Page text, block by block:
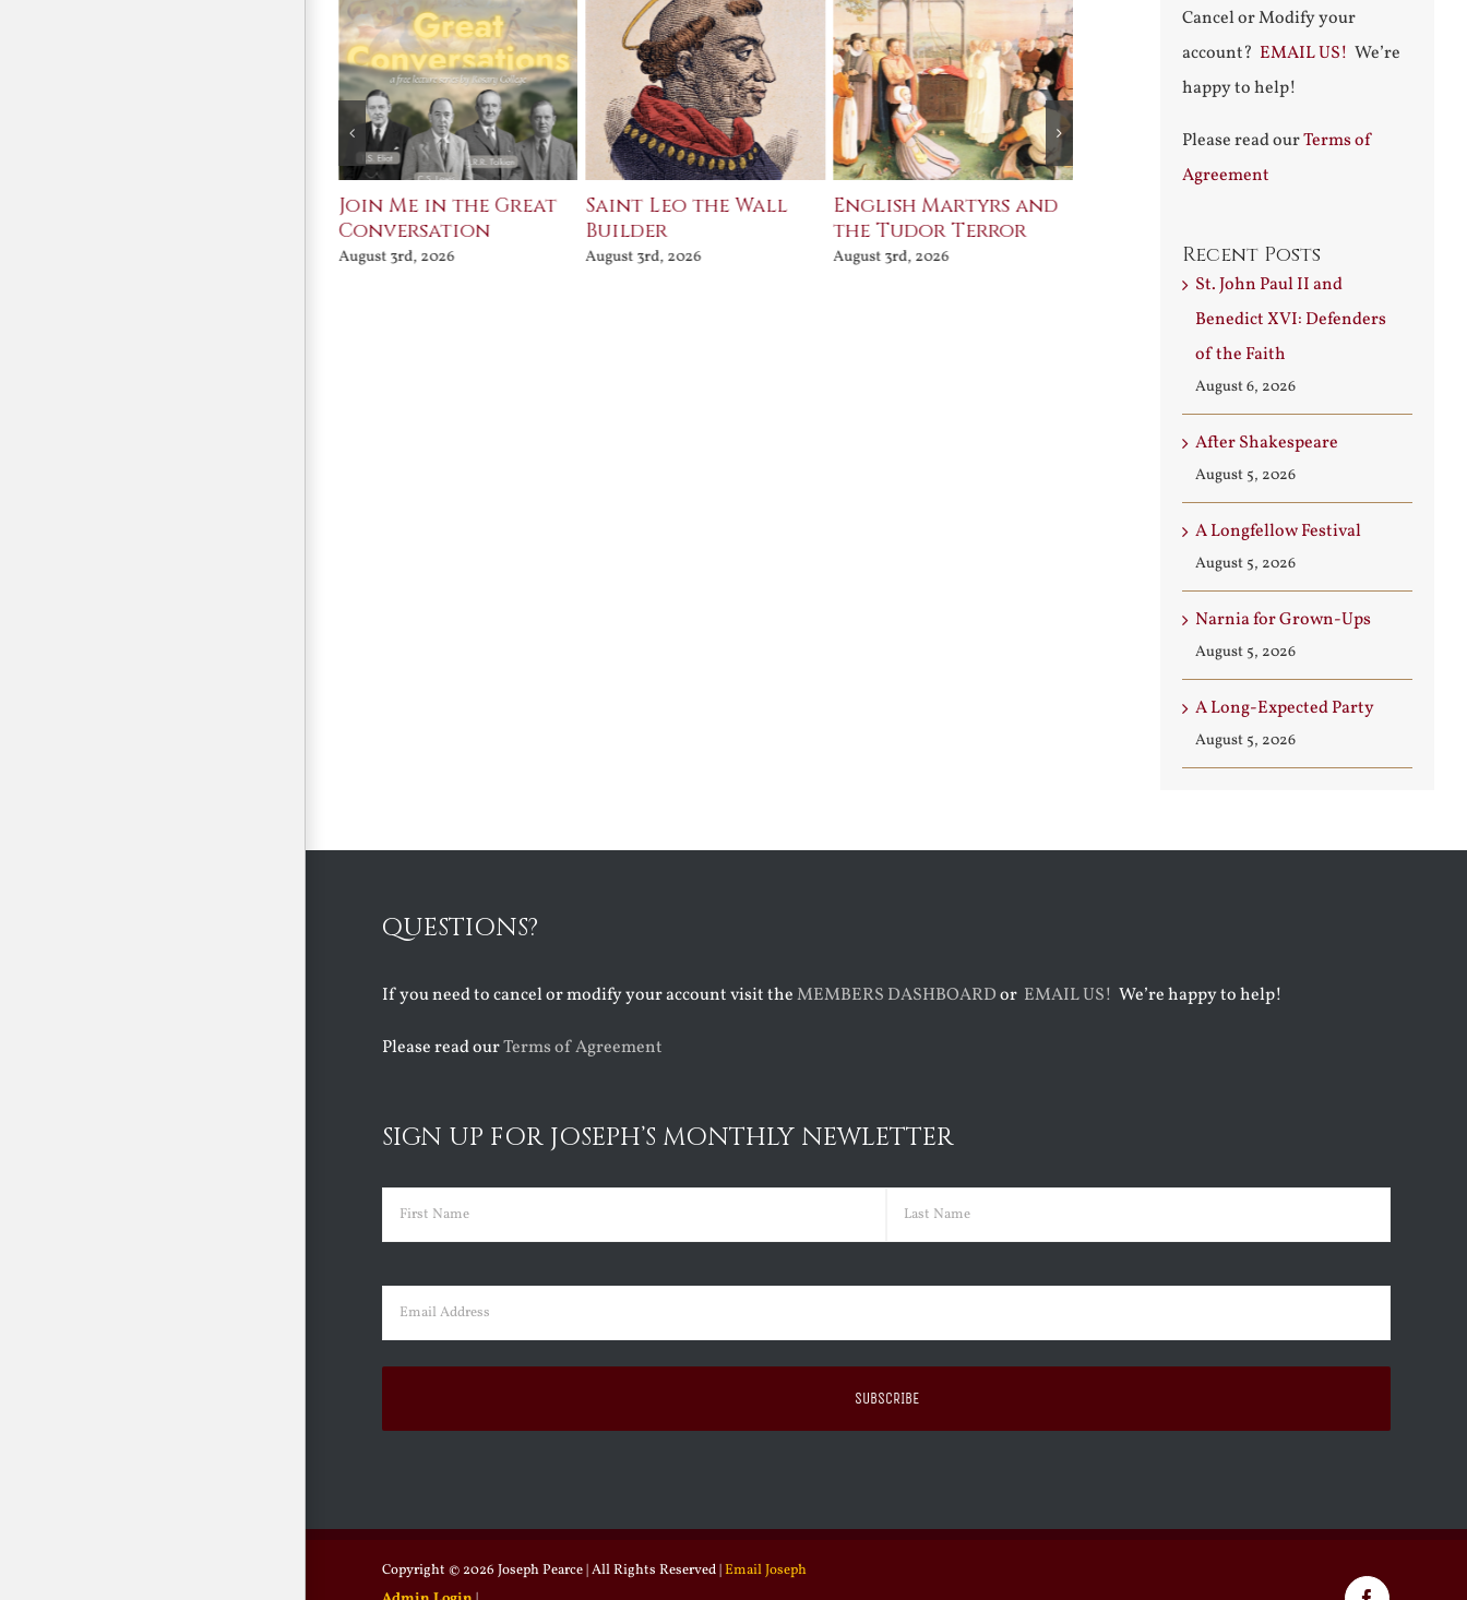
Join Me in the Great
Conversation
August 3rd, 2026
Saint Leo the Wall
Builder
August 3rd, 2026
English Martyrs and
the Tudor Terror
August 3rd, 2026
Faith
August 6th, 2026
Cancel or Modify your
account? EMAIL US! We’re
happy to help!
Please read ourTerms of
Agreement
Recent Posts
St. John Paul II and
Benedict XVI: Defenders
of the Faith
August 6, 2026
After Shakespeare
August 5, 2026
A Longfellow Festival
August 5, 2026
Narnia for Grown-Ups
August 5, 2026
A Long-Expected Party
August 5, 2026
QUESTIONS?
If you need to cancel or modify your account visit theMEMBERS DASHBOARDor EMAIL US! We’re happy to help!
Please read ourTerms of Agreement
SIGN UP FOR JOSEPH’S MONTHLY NEWLETTER
Name (Required)
Email (Required)
Copyright © 2026 Joseph Pearce | All Rights Reserved |Email Joseph